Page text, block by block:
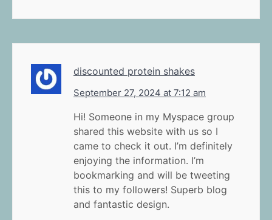
discounted protein shakes
September 27, 2024 at 7:12 am
Hi! Someone in my Myspace group
shared this website with us so I
came to check it out. I’m definitely
enjoying the information. I’m
bookmarking and will be tweeting
this to my followers! Superb blog
and fantastic design.